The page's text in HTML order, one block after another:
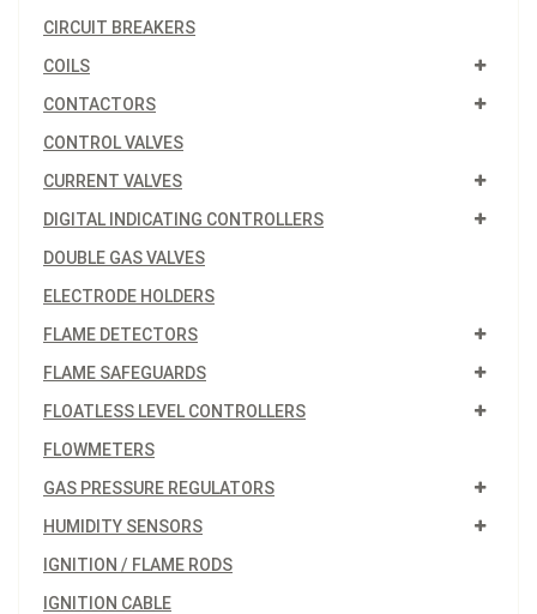
CIRCUIT BREAKERS
COILS
CONTACTORS
CONTROL VALVES
CURRENT VALVES
DIGITAL INDICATING CONTROLLERS
DOUBLE GAS VALVES
ELECTRODE HOLDERS
FLAME DETECTORS
FLAME SAFEGUARDS
FLOATLESS LEVEL CONTROLLERS
FLOWMETERS
GAS PRESSURE REGULATORS
HUMIDITY SENSORS
IGNITION / FLAME RODS
IGNITION CABLE